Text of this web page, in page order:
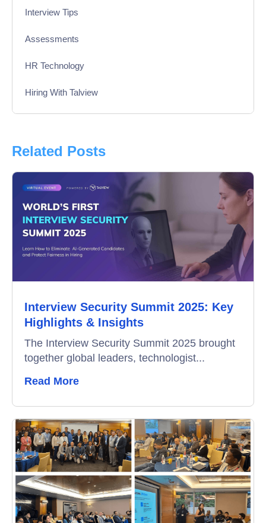
Interview Tips
Assessments
HR Technology
Hiring With Talview
Product Updates
Online Interview
Education
Campus Recruitment
Data-Driven Hiring
Video Interviews
Remote Proctoring
Related Posts
Interview Security Summit 2025: Key
Highlights & Insights
The Interview Security Summit 2025 brought
together global leaders, technologist...
Read More